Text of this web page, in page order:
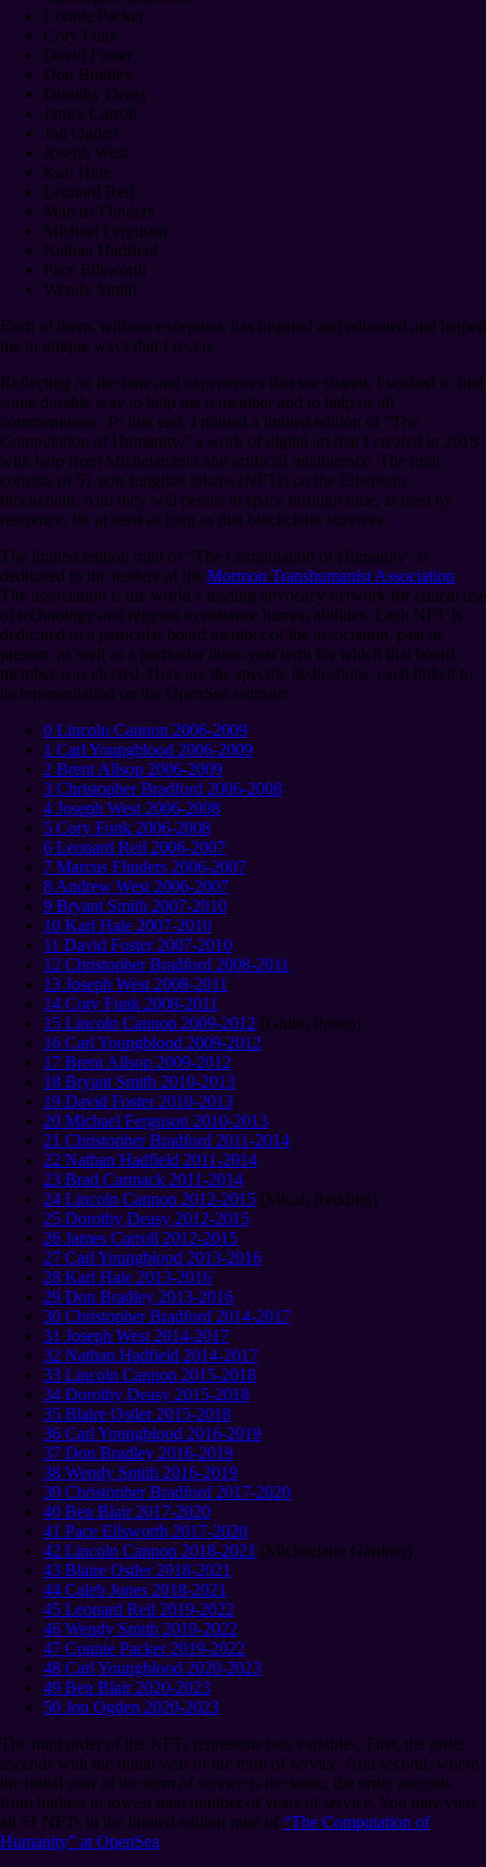
Connie Packer
Cory Funk
David Foster
Don Bradley
Dorothy Deasy
James Carroll
Jon Ogden
Joseph West
Karl Hale
Leonard Reil
Marcus Flinders
Michael Ferguson
Nathan Hadfield
Pace Ellsworth
Wendy Smith
Each of them, without exception, has inspired and educated and helped
me in unique ways that I revere.
Reflecting on the time and experiences that we shared, I wished to find
some durable way to help me remember and to help us all
commemorate. To that end, I minted a limited edition of “The
Computation of Humanity,” a work of digital art that I created in 2018
with help from Michelangelo and artificial intelligence. The mint
consists of 51 non-fungible tokens (NFTs) on the Ethereum
blockchain. And they will persist in space through time, at least by
reference, for at least as long as that blockchain survives.
The limited edition mint of “The Computation of Humanity” is
dedicated to the leaders of the Mormon Transhumanist Association.
The association is the world’s leading advocacy network for ethical use
of technology and religion to enhance human abilities. Each NFT is
dedicated to a particular board member of the association, past or
present, as well as a particular three-year term for which that board
member was elected. Here are the specific dedications, each linked to
its representation on the OpenSea website:
0 Lincoln Cannon 2006-2009
1 Carl Youngblood 2006-2009
2 Brent Allsop 2006-2009
3 Christopher Bradford 2006-2008
4 Joseph West 2006-2008
5 Cory Funk 2006-2008
6 Leonard Reil 2006-2007
7 Marcus Flinders 2006-2007
8 Andrew West 2006-2007
9 Bryant Smith 2007-2010
10 Karl Hale 2007-2010
11 David Foster 2007-2010
12 Christopher Bradford 2008-2011
13 Joseph West 2008-2011
14 Cory Funk 2008-2011
15 Lincoln Cannon 2009-2012 (Giulio Prisco)
16 Carl Youngblood 2009-2012
17 Brent Allsop 2009-2012
18 Bryant Smith 2010-2013
19 David Foster 2010-2013
20 Michael Ferguson 2010-2013
21 Christopher Bradford 2011-2014
22 Nathan Hadfield 2011-2014
23 Brad Carmack 2011-2014
24 Lincoln Cannon 2012-2015 (Micah Redding)
25 Dorothy Deasy 2012-2015
26 James Carroll 2012-2015
27 Carl Youngblood 2013-2016
28 Karl Hale 2013-2016
29 Don Bradley 2013-2016
30 Christopher Bradford 2014-2017
31 Joseph West 2014-2017
32 Nathan Hadfield 2014-2017
33 Lincoln Cannon 2015-2018
34 Dorothy Deasy 2015-2018
35 Blaire Ostler 2015-2018
36 Carl Youngblood 2016-2019
37 Don Bradley 2016-2019
38 Wendy Smith 2016-2019
39 Christopher Bradford 2017-2020
40 Ben Blair 2017-2020
41 Pace Ellsworth 2017-2020
42 Lincoln Cannon 2018-2021 (Michaelann Gardner)
43 Blaire Ostler 2018-2021
44 Caleb Jones 2018-2021
45 Leonard Reil 2019-2022
46 Wendy Smith 2019-2022
47 Connie Packer 2019-2022
48 Carl Youngblood 2020-2023
49 Ben Blair 2020-2023
50 Jon Ogden 2020-2023
The mint order of the NFTs represents two variables. First, the order
ascends with the initial year of the term of service. And second, where
the initial year of the term of service is the same, the order ascends
from highest to lowest total number of years of service. You may view
all 51 NFTs in the limited edition mint of “The Computation of
Humanity” at OpenSea.